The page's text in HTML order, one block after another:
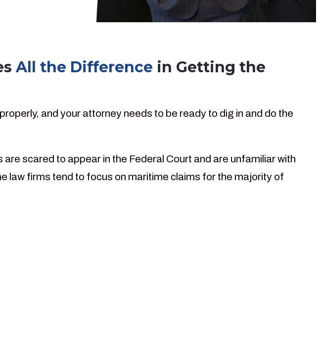
All the Difference in Getting the
and your attorney needs to be ready to dig in and do the
scared to appear in the Federal Court and are unfamiliar with
law firms tend to focus on maritime claims for the majority of